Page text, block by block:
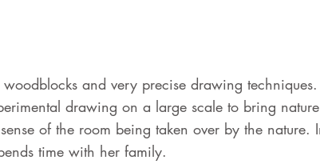
and very precise drawing
drawing on a large scale to bring
of the room being taken over by the
time with her family.